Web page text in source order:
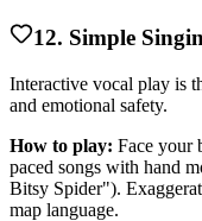
12. Simple
Interactive vocal play is
and emotional safety.
How to play: Face your
paced songs with hand
Bitsy Spider").
map language.